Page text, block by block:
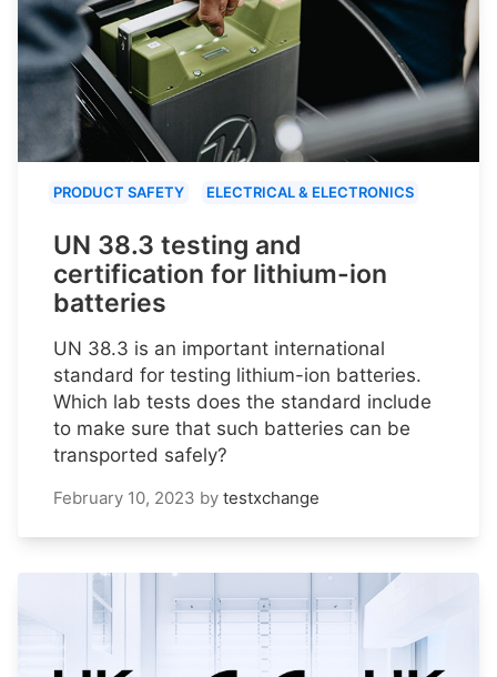
PRODUCT SAFETY ELECTRICAL & ELECTRONICS
UN 38.3 testing and
certification for lithium-ion
batteries
UN 38.3 is an important international
standard for testing lithium-ion batteries.
Which lab tests does the standard include
to make sure that such batteries can be
transported safely?
February 10, 2023 by testxchange